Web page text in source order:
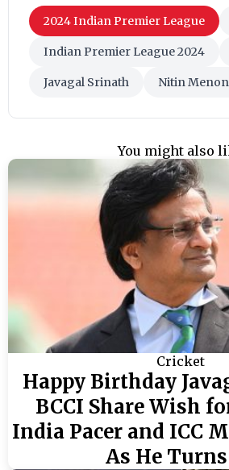
2024 Indian Premier League
Indian Premier League 2024
Javagal Srinath Nitin Menon
You might also
Cricket
Happy Birthday
BCCI Share Wish
India Pacer and ICC
As He